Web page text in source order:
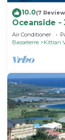
10.0(7
Oceanside -
Beach Club -
Air Conditioner
Basseterre
Kittian